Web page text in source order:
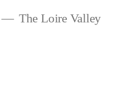
The Loire Valley